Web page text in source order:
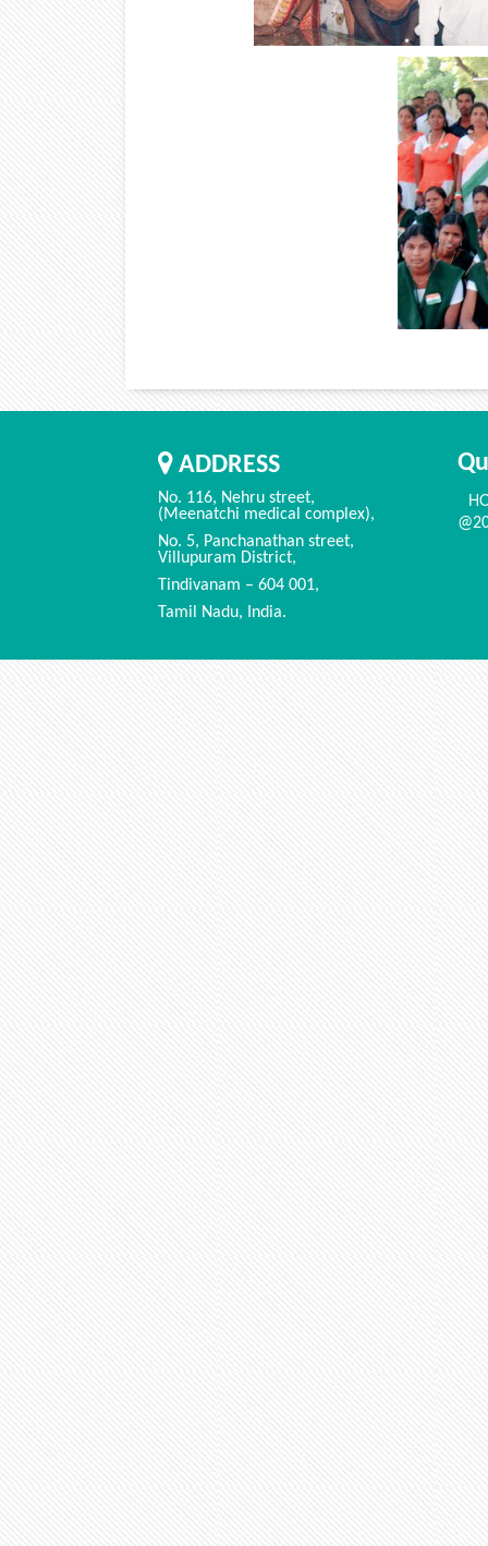
ADDRESS
No. 116, Nehru street,
(Meenatchi medical complex),
No. 5, Panchanathan street,
Villupuram District,
Tindivanam – 604 001,
Tamil Nadu, India.